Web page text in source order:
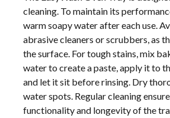
cleaning. To maintain its
warm soapy water after each use.
abrasive cleaners or scrubbers, as
the surface. For tough stains, mix
water to create a paste, apply it to
and let it sit before rinsing. Dry
water spots. Regular cleaning
functionality and longevity of the